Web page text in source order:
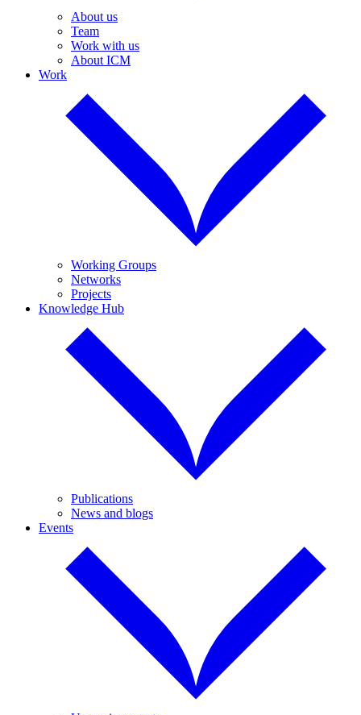
About us
Team
Work with us
About ICM
Work
Working Groups
Networks
Projects
Knowledge Hub
Publications
News and blogs
Events